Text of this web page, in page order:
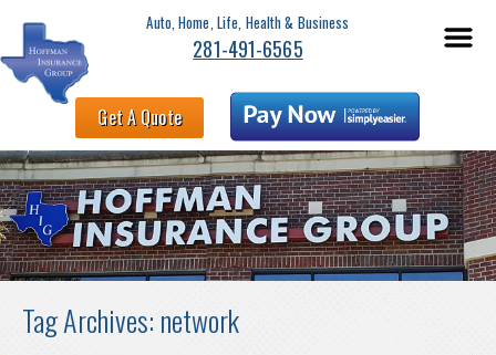
Auto, Home, Life, Health & Business
281-491-6565
Get A Quote
Tag Archives: network